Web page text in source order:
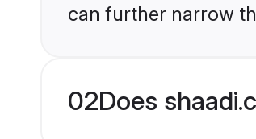
can further narrow
02Does